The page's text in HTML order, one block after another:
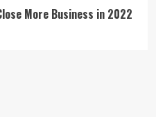
More Business in 2022